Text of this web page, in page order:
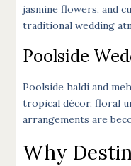
jasmine flowers, and
traditional wedding
Poolside
Poolside haldi and
tropical décor, floral
arrangements are
Why